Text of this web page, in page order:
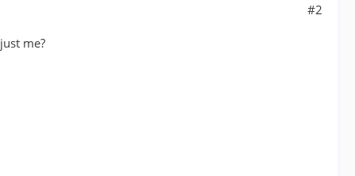
#2
me?